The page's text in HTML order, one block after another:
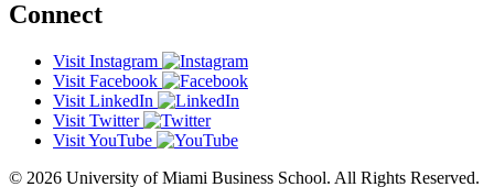
Connect
Visit Instagram
Visit Facebook
Visit LinkedIn
Visit Twitter
Visit YouTube
© 2026 University of Miami Business School. All Rights Reserved.